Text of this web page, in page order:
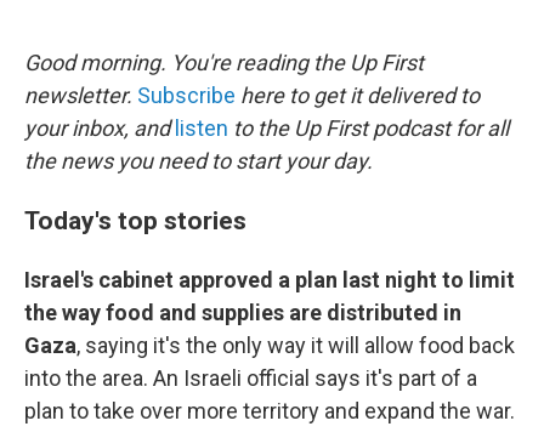
Good morning. You're reading the Up First
newsletter. Subscribe here to get it delivered to
your inbox, and listen to the Up First podcast for all
the news you need to start your day.
Today's top stories
Israel's cabinet approved a plan last night to limit
the way food and supplies are distributed in
Gaza, saying it's the only way it will allow food back
into the area. An Israeli official says it's part of a
plan to take over more territory and expand the war.